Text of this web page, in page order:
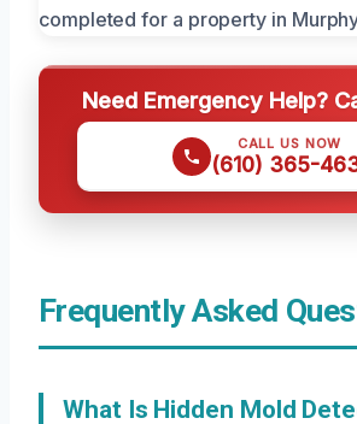
Need Emergency Help?
CALL US NOW
(610) 365-
Frequently Asked
What Is Hidden Mold